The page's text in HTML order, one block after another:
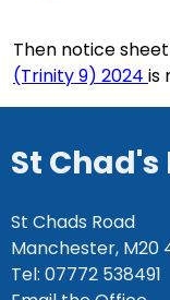
Then notice
(Trinity 9) 2024 is
St
St Chads Road
Manchester, M20
Tel: 07772 538491